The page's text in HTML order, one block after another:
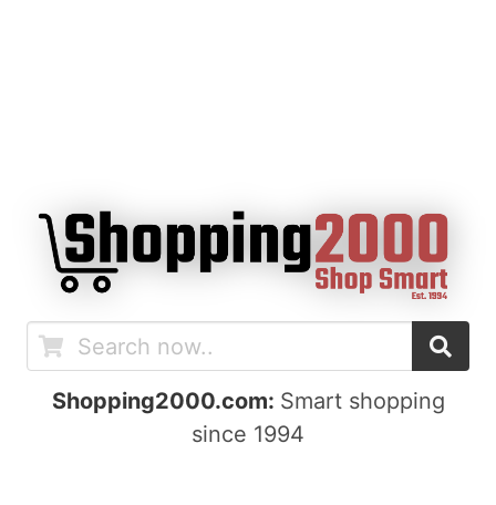
Shopping2000.com: Smart shopping
since 1994